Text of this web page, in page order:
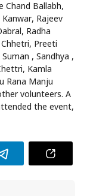
Ballabh,
Rajeev
Radha
Preeti
, Sandhya ,
Kamla
Rana Manju
volunteers. A
the event,